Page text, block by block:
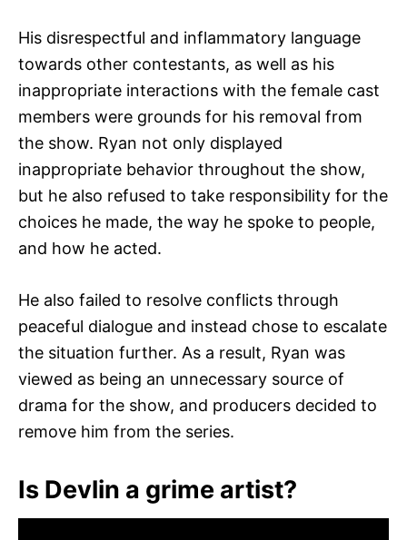
His disrespectful and inflammatory language
towards other contestants, as well as his
inappropriate interactions with the female cast
members were grounds for his removal from
the show. Ryan not only displayed
inappropriate behavior throughout the show,
but he also refused to take responsibility for the
choices he made, the way he spoke to people,
and how he acted.
He also failed to resolve conflicts through
peaceful dialogue and instead chose to escalate
the situation further. As a result, Ryan was
viewed as being an unnecessary source of
drama for the show, and producers decided to
remove him from the series.
Is Devlin a grime artist?